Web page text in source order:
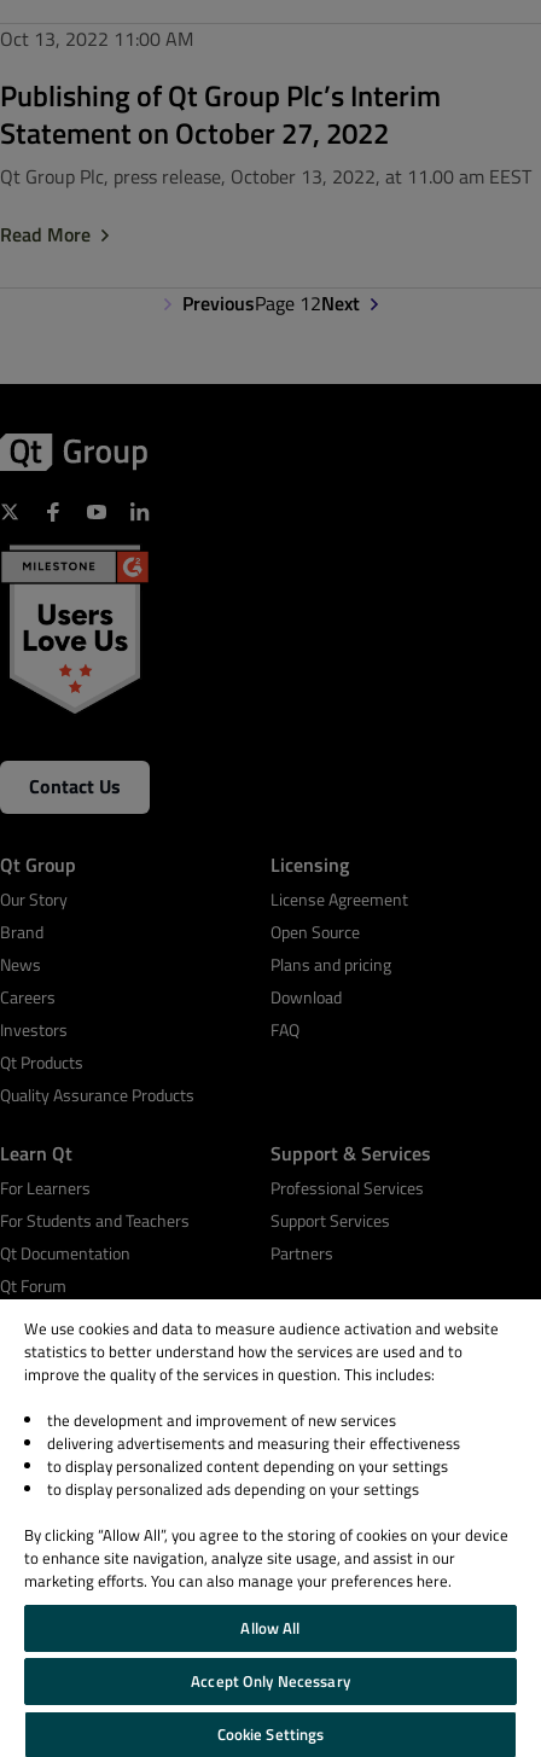
Oct 13, 2022 11:00 AM
Publishing of Qt Group Plc’s Interim
Statement on October 27, 2022
Qt Group Plc, press release, October 13, 2022, at 11.00 am EEST
Read More
PreviousPage 12Next
Contact Us
Qt Group
Our Story
Brand
News
Careers
Investors
Qt Products
Quality Assurance Products
Licensing
License Agreement
Open Source
Plans and pricing
Download
FAQ
Learn Qt
For Learners
For Students and Teachers
Qt Documentation
Qt Forum
Support & Services
Professional Services
Support Services
Partners
© 2026 The Qt Company
Legal Notice
Privacy and Cookie Policy
Trust Center
Cookie Settings
Email Preferences
Qt Group includes The Qt Company Oy and its global subsidiaries and affiliates.
We use cookies and data to measure audience activation and website
statistics to better understand how the services are used and to
improve the quality of the services in question. This includes:
the development and improvement of new services
delivering advertisements and measuring their effectiveness
to display personalized content depending on your settings
to display personalized ads depending on your settings
By clicking “Allow All”, you agree to the storing of cookies on your device
to enhance site navigation, analyze site usage, and assist in our
marketing efforts. You can also manage your preferences here.
Allow All
Accept Only Necessary
Cookie Settings